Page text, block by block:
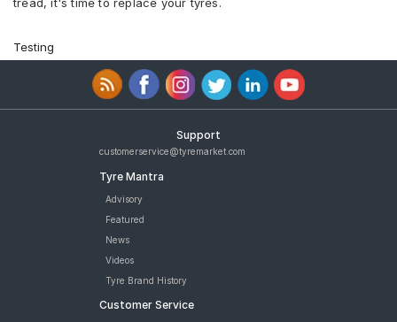
Testing
Support
customerservice@tyremarket.com
Tyre Mantra
Advisory
Featured
News
Videos
Tyre Brand History
Customer Service